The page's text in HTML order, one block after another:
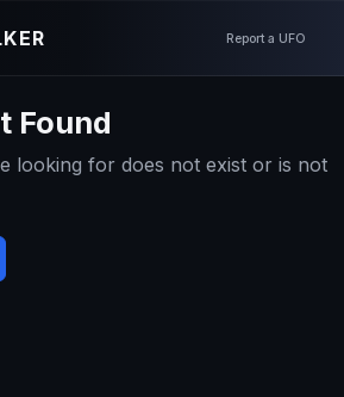
Report a UFO
Found
looking for does not exist or is not